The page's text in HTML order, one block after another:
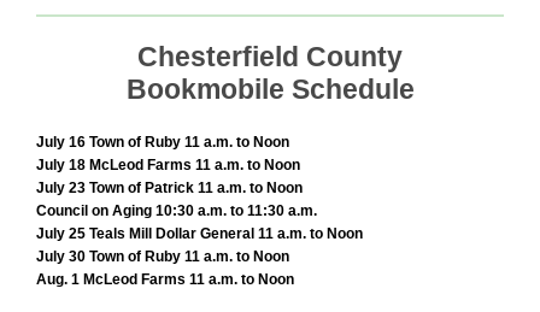
Chesterfield County
Bookmobile Schedule
July 16 Town of Ruby 11 a.m. to Noon
July 18 McLeod Farms 11 a.m. to Noon
July 23 Town of Patrick 11 a.m. to Noon
Council on Aging 10:30 a.m. to 11:30 a.m.
July 25 Teals Mill Dollar General 11 a.m. to Noon
July 30 Town of Ruby 11 a.m. to Noon
Aug. 1 McLeod Farms 11 a.m. to Noon